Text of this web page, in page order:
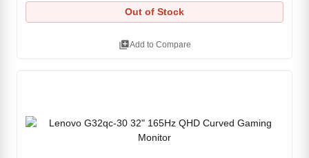
Out of Stock
library_addAdd to Compare